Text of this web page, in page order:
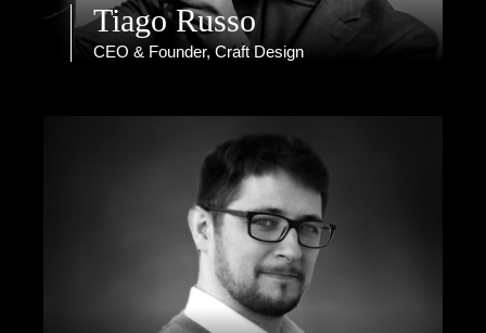
Tiago Russo
CEO & Founder, Craft Design